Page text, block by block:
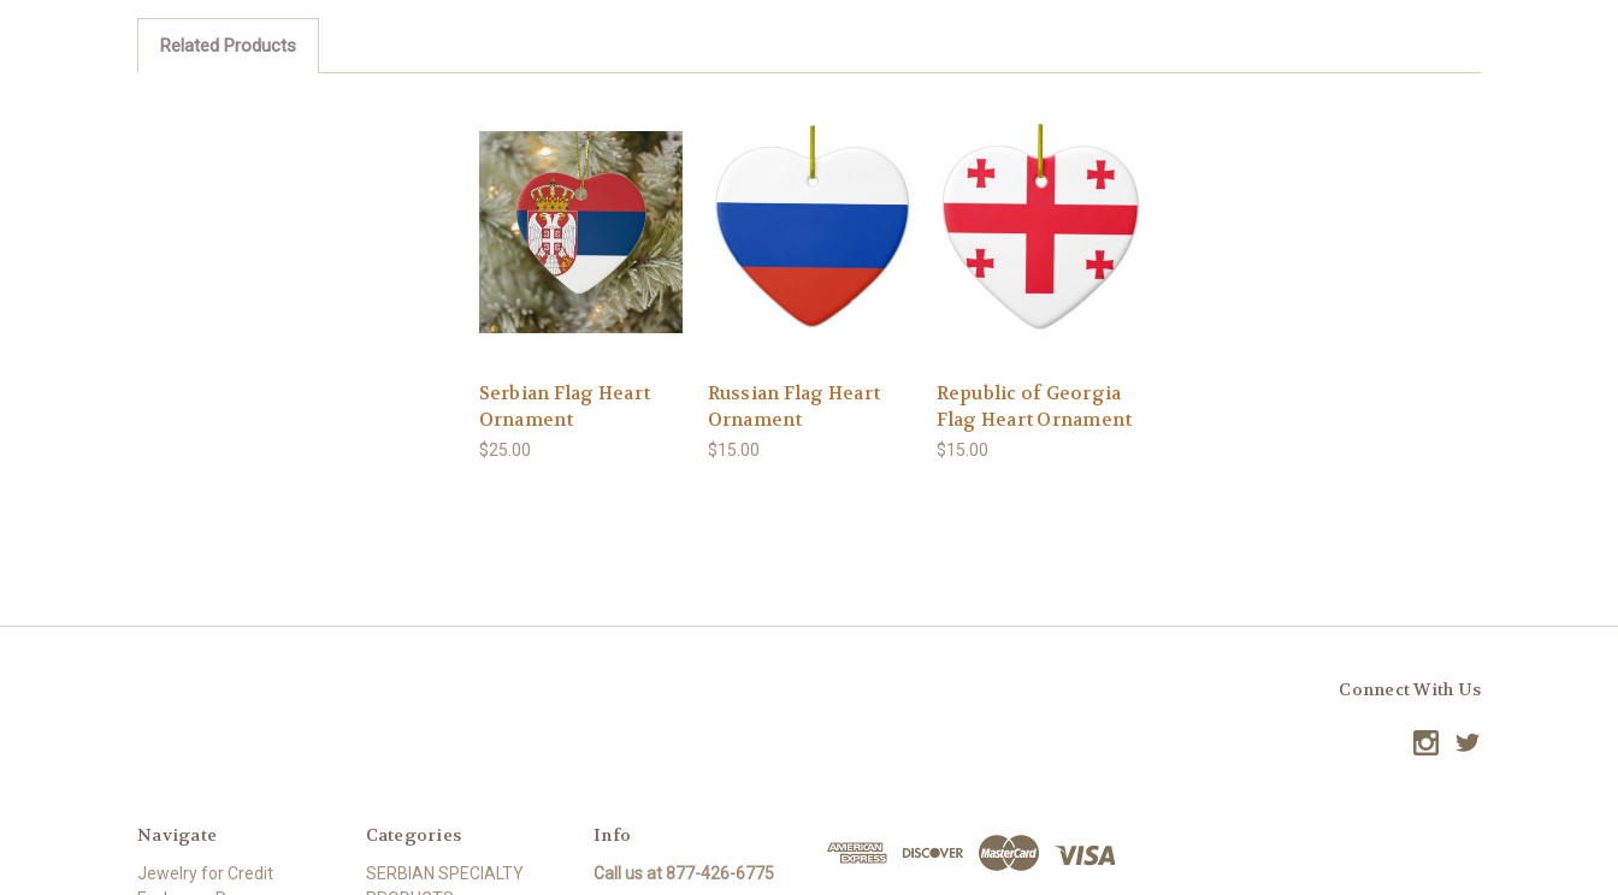
Related Products
Serbian Flag Heart
Ornament
$25.00
Russian Flag Heart
Ornament
$15.00
Republic of Georgia
Flag Heart Ornament
$15.00
Connect With Us
Navigate
Jewelry for Credit
Categories
SERBIAN SPECIALTY
Info
Call us at 877-426-6775